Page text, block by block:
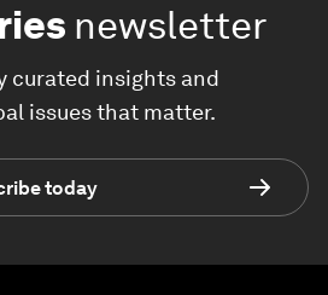
newsletter
curated insights and
issues that matter.
today